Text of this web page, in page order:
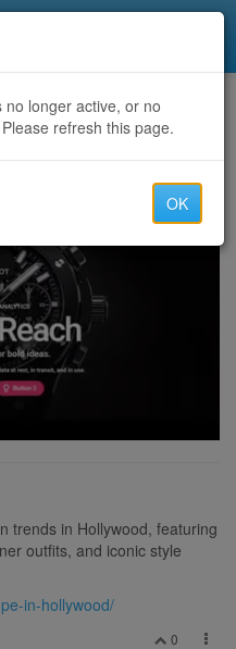
Red Carpet Style Moments
trends in Hollywood, featuring
outfits, and iconic style
in-hollywood/
0
no longer active, or no
refresh this page.
OK